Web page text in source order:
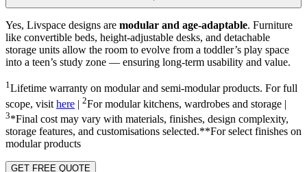
Yes, Livspace designs are modular and age-adaptable. Furniture
like convertible beds, height-adjustable desks, and detachable
storage units allow the room to evolve from a toddler’s play space
into a teen’s study zone — ensuring long-term usability and value.
1Lifetime warranty on modular and semi-modular products. For full
scope, visit here | 2For modular kitchens, wardrobes and storage |
3*Final cost may vary with materials, finishes, design complexity,
storage features, and customisations selected.**For select finishes on
modular products
GET FREE QUOTE